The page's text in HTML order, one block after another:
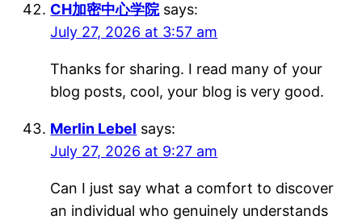
CH加密中心学院 says:
July 27, 2026 at 3:57 am
Thanks for sharing. I read many of your
blog posts, cool, your blog is very good.
Merlin Lebel says:
July 27, 2026 at 9:27 am
Can I just say what a comfort to discover
an individual who genuinely understands